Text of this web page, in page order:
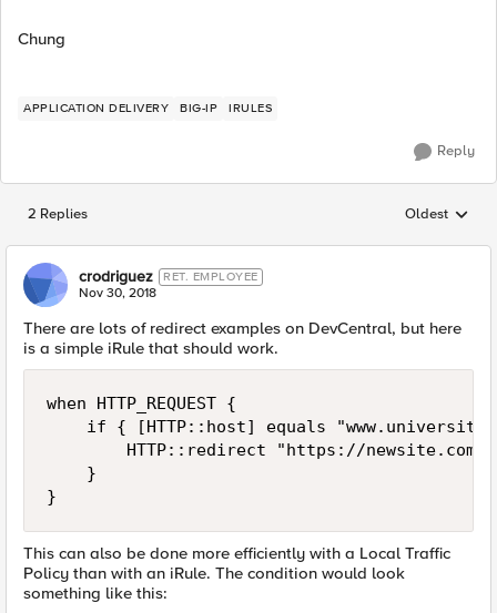
Chung
APPLICATION DELIVERY BIG-IP IRULES
Reply
2 Replies Replies
Oldest
crodriguez RET. EMPLOYEE
Nov 30, 2018
There are lots of redirect examples on DevCentral, but here
is a simple iRule that should work.
when HTTP_REQUEST {
if { [HTTP::host] equals
HTTP::redirect "https://
    }
This can also be done more efficiently with a Local Traffic
Policy than with an iRule. The condition would look
something like this: